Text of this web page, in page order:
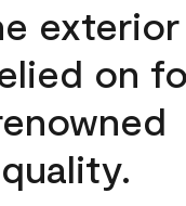
exterior
on